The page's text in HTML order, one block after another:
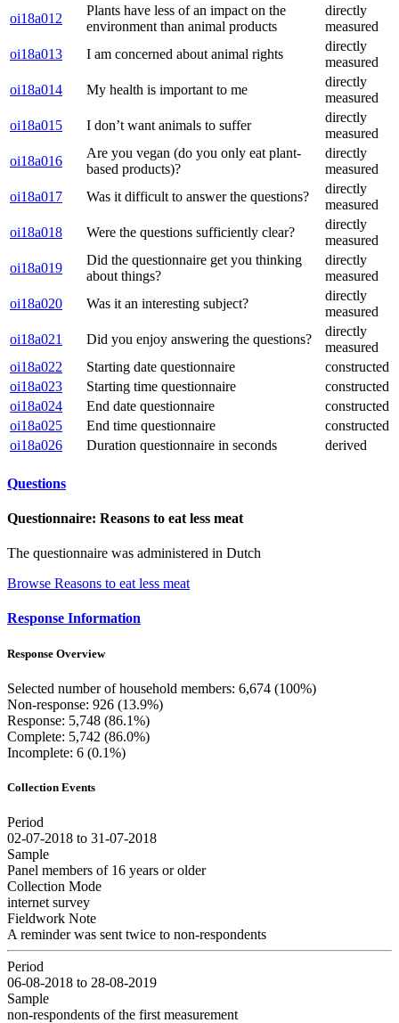
oi18a012
Plants have less of an impact on the
environment than animal products
directly
measured
oi18a013
I am concerned about animal rights
directly
measured
oi18a014
My health is important to me
directly
measured
oi18a015
I don’t want animals to suffer
directly
measured
oi18a016
Are you vegan (do you only eat plant-
based products)?
directly
measured
oi18a017
Was it difficult to answer the questions?
directly
measured
oi18a018
Were the questions sufficiently clear?
directly
measured
oi18a019
Did the questionnaire get you thinking
about things?
directly
measured
oi18a020
Was it an interesting subject?
directly
measured
oi18a021
Did you enjoy answering the questions?
directly
measured
oi18a022
Starting date questionnaire
constructed
oi18a023
Starting time questionnaire
constructed
oi18a024
End date questionnaire
constructed
oi18a025
End time questionnaire
constructed
oi18a026
Duration questionnaire in seconds derived
Questions
Questionnaire: Reasons to eat less meat
The questionnaire was administered in Dutch
Browse Reasons to eat less meat
Response Information
Response Overview
Selected number of household members: 6,674 (100%)
Non-response: 926 (13.9%)
Response: 5,748 (86.1%)
Complete: 5,742 (86.0%)
Incomplete: 6 (0.1%)
Collection Events
Period
02-07-2018 to 31-07-2018
Sample
Panel members of 16 years or older
Collection Mode
internet survey
Fieldwork Note
A reminder was sent twice to non-respondents
Period
06-08-2018 to 28-08-2019
Sample
non-respondents of the first measurement